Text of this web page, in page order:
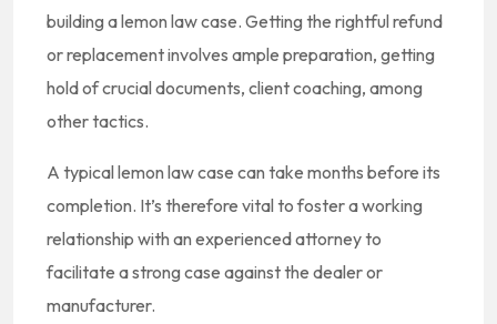
building a lemon law case. Getting the rightful refund
or replacement involves ample preparation, getting
hold of crucial documents, client coaching, among
other tactics.
A typical lemon law case can take months before its
completion. It’s therefore vital to foster a working
relationship with an experienced attorney to
facilitate a strong case against the dealer or
manufacturer.